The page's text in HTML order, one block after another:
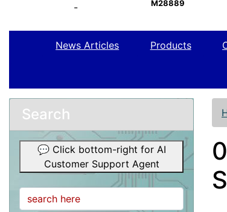
-
M28889
News Articles Products
Search
💬 Click bottom-right for AI
Customer Support Agent